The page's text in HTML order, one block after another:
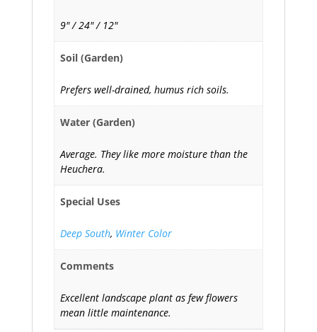
9" / 24" / 12"
Soil (Garden)
Prefers well-drained, humus rich soils.
Water (Garden)
Average. They like more moisture than the
Heuchera.
Special Uses
Deep South, Winter Color
Comments
Excellent landscape plant as few flowers
mean little maintenance.